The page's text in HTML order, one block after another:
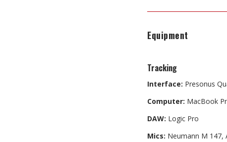
Equipment
Tracking
Interface: Presonus
Computer: MacBook
DAW: Logic Pro
Mics: Neumann M 147,